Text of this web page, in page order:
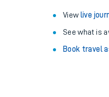
View live
See what is
Book travel